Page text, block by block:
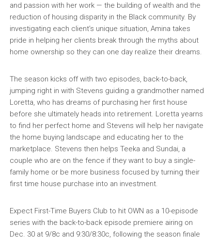
and passion with her work — the building of wealth and the
reduction of housing disparity in the Black community. By
investigating each client’s unique situation, Amina takes
pride in helping her clients break through the myths about
home ownership so they can one day realize their dreams.
The season kicks off with two episodes, back-to-back,
jumping right in with Stevens guiding a grandmother named
Loretta, who has dreams of purchasing her first house
before she ultimately heads into retirement. Loretta yearns
to find her perfect home and Stevens will help her navigate
the home buying landscape and educating her to the
marketplace. Stevens then helps Teeka and Sundai, a
couple who are on the fence if they want to buy a single-
family home or be more business focused by turning their
first time house purchase into an investment.
Expect First-Time Buyers Club to hit OWN as a 10-episode
series with the back-to-back episode premiere airing on
Dec. 30 at 9/8c and 9:30/8:30c, following the season finale